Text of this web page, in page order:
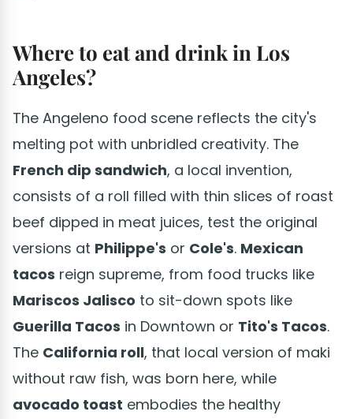
Where to eat and drink in Los
Angeles?
The Angeleno food scene reflects the city's
melting pot with unbridled creativity. The
French dip sandwich, a local invention,
consists of a roll filled with thin slices of roast
beef dipped in meat juices, test the original
versions at Philippe's or Cole's. Mexican
tacos reign supreme, from food trucks like
Mariscos Jalisco to sit-down spots like
Guerilla Tacos in Downtown or Tito's Tacos.
The California roll, that local version of maki
without raw fish, was born here, while
avocado toast embodies the healthy